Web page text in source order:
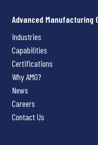
Advanced Manufacturing
Industries
Capabilities
Certifications
Why AMG?
News
Careers
Contact Us